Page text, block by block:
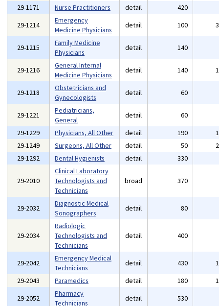
29-1171
Nurse Practitioners detail 420
29-1214
Emergency
Medicine Physicians
detail 100
29-1215
Family Medicine
Physicians
detail 140
29-1216
General Internal
Medicine Physicians
detail 140
29-1218
Obstetricians and
Gynecologists
detail 60
29-1221
Pediatricians,
General
detail 60
29-1229
Physicians, All Other detail 190
29-1249
Surgeons, All Other detail 50
29-1292
Dental Hygienists detail 330
29-2010
Clinical Laboratory
Technologists and
Technicians
broad 370
29-2032
Diagnostic Medical
Sonographers
detail 80
29-2034
Radiologic
Technologists and
Technicians
detail 400
29-2042
Emergency Medical
Technicians
detail 430
29-2043
Paramedics detail 180
29-2052
Pharmacy
Technicians
detail 530